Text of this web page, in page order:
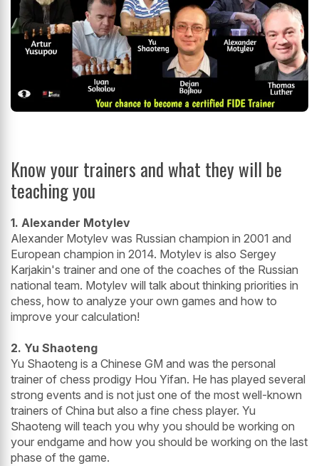
Know your trainers and what they will be
teaching you
1. Alexander Motylev
Alexander Motylev was Russian champion in 2001 and
European champion in 2014. Motylev is also Sergey
Karjakin's trainer and one of the coaches of the Russian
national team. Motylev will talk about thinking priorities in
chess, how to analyze your own games and how to
improve your calculation!
2. Yu Shaoteng
Yu Shaoteng is a Chinese GM and was the personal
trainer of chess prodigy Hou Yifan. He has played several
strong events and is not just one of the most well-known
trainers of China but also a fine chess player. Yu
Shaoteng will teach you why you should be working on
your endgame and how you should be working on the last
phase of the game.